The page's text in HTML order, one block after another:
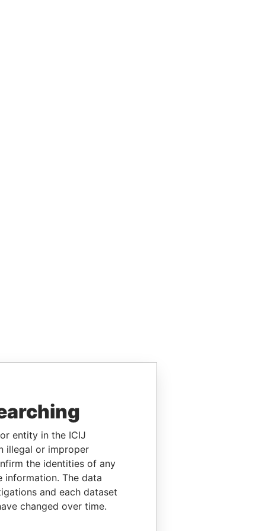
entity in the ICIJ
illegal or improper
the identities of any
information. The data
and each dataset
changed over time.